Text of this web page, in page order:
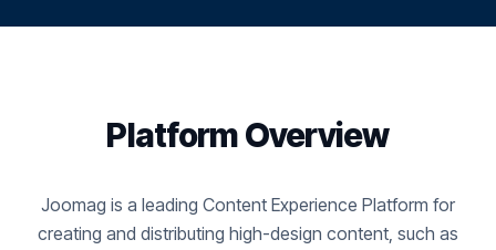
Platform Overview
Joomag is a leading Content Experience Platform for
creating and distributing high-design content, such as